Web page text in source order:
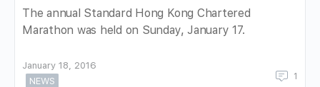
The annual Standard Hong Kong Chartered
Marathon was held on Sunday, January 17.
January 18, 2016
NEWS
1